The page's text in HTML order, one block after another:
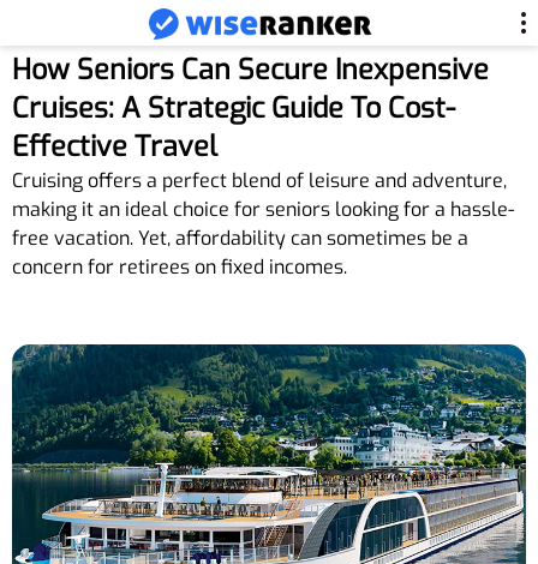
How Seniors Can Secure Inexpensive
Cruises: A Strategic Guide To Cost-
Effective Travel
Cruising offers a perfect blend of leisure and adventure,
making it an ideal choice for seniors looking for a hassle-
free vacation. Yet, affordability can sometimes be a
concern for retirees on fixed incomes.